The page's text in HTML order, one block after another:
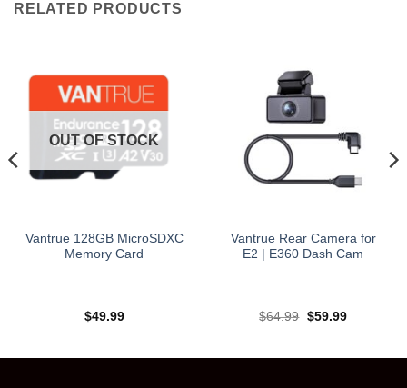
RELATED PRODUCTS
OUT OF STOCK
Vantrue 128GB MicroSDXC
Memory Card
$49.99
Vantrue Rear Camera for
E2 | E360 Dash Cam
$64.99 Original
$59.99Current